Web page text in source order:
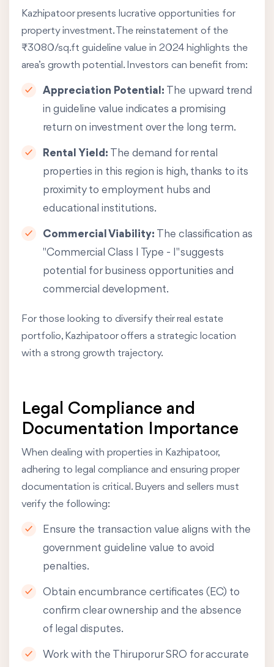
Kazhipatoor presents lucrative opportunities for
property investment. The reinstatement of the
₹3080/sq.ft guideline value in 2024 highlights the
area’s growth potential. Investors can benefit from:
Appreciation Potential: The upward trend
in guideline value indicates a promising
return on investment over the long term.
Rental Yield: The demand for rental
properties in this region is high, thanks to its
proximity to employment hubs and
educational institutions.
Commercial Viability: The classification as
"Commercial Class I Type - I" suggests
potential for business opportunities and
commercial development.
For those looking to diversify their real estate
portfolio, Kazhipatoor offers a strategic location
with a strong growth trajectory.
Legal Compliance and
Documentation Importance
When dealing with properties in Kazhipatoor,
adhering to legal compliance and ensuring proper
documentation is critical. Buyers and sellers must
verify the following:
Ensure the transaction value aligns with the
government guideline value to avoid
penalties.
Obtain encumbrance certificates (EC) to
confirm clear ownership and the absence
of legal disputes.
Work with the Thiruporur SRO for accurate